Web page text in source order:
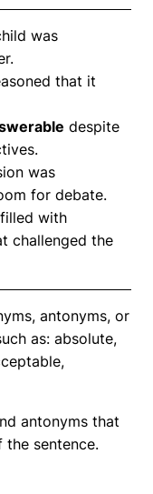
was
that it
despite
was
for debate.
with
challenged the
antonyms, or
as: absolute,
antonyms that
sentence.